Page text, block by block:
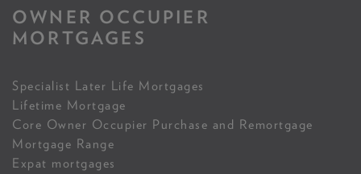
OWNER OCCUPIER
MORTGAGES
Specialist Later Life Mortgages
Lifetime Mortgage
Core Owner Occupier Purchase and Remortgage
Mortgage Range
Expat mortgages